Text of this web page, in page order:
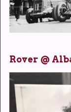
Rover @